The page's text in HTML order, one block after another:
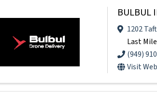
BULBUL
1202
Last
(949)
Visit